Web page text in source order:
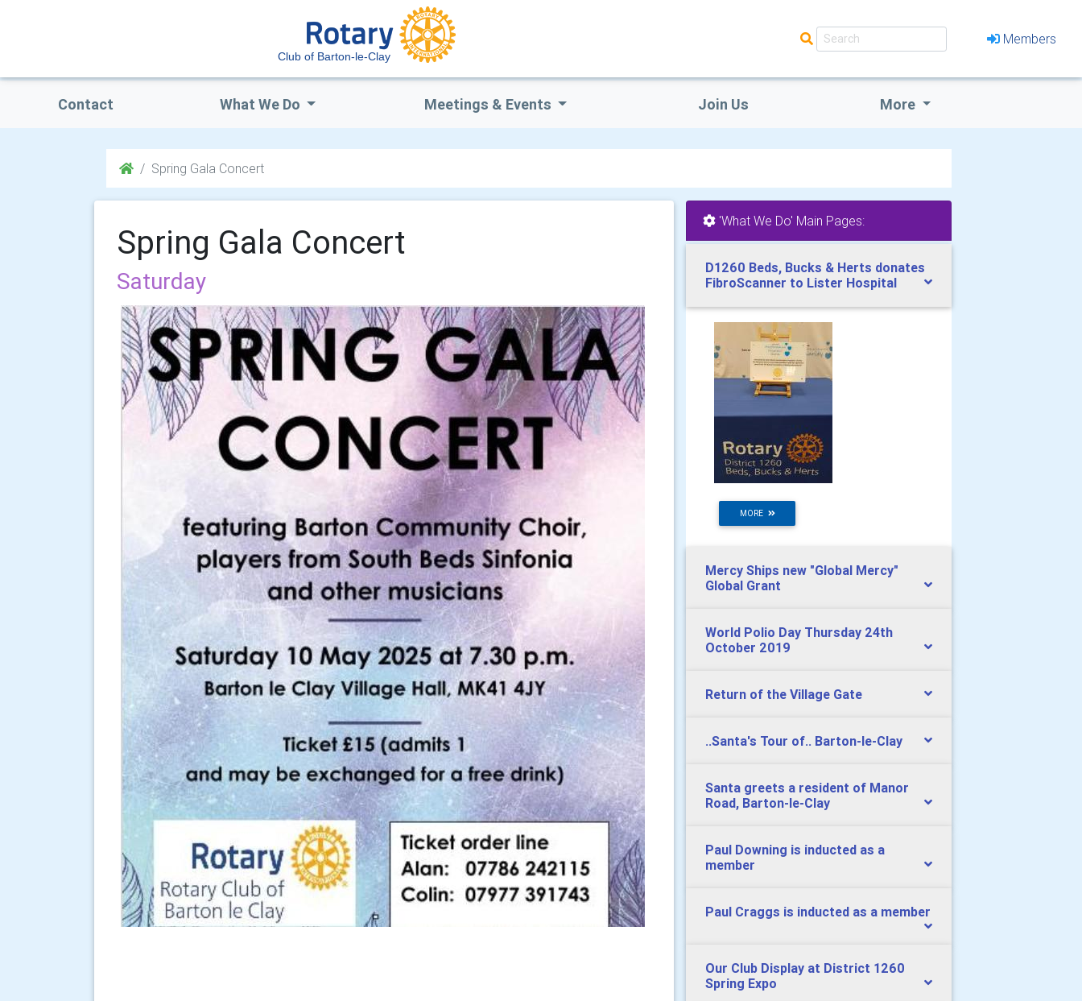
Club of Barton-le-Clay
Members
Contact What We Do Meetings & Events Join Us More
Spring Gala Concert
Spring Gala Concert
Saturday
'What We Do' Main Pages:
D1260 Beds, Bucks & Herts donates
FibroScanner to Lister Hospital
MORE
Mercy Ships new "Global Mercy"
Global Grant
World Polio Day Thursday 24th
October 2019
Return of the Village Gate
..Santa's Tour of.. Barton-le-Clay
Santa greets a resident of Manor
Road, Barton-le-Clay
Paul Downing is inducted as a
member
Paul Craggs is inducted as a member
Our Club Display at District 1260
Spring Expo